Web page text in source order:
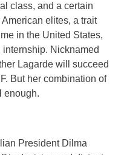
class, and a certain
elites, a trait
in the United States,
Nicknamed
Lagarde will succeed
But her combination of
enough.